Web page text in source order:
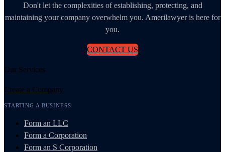
Don't let the complexities of establishing, protecting, and
maintaining your company overwhelm you. Amerilawyer is here for
you.
CONTACT US
Our Services
Create a Company
STARTING A BUSINESS
Form an LLC
Form a Corporation
Form an S Corporation